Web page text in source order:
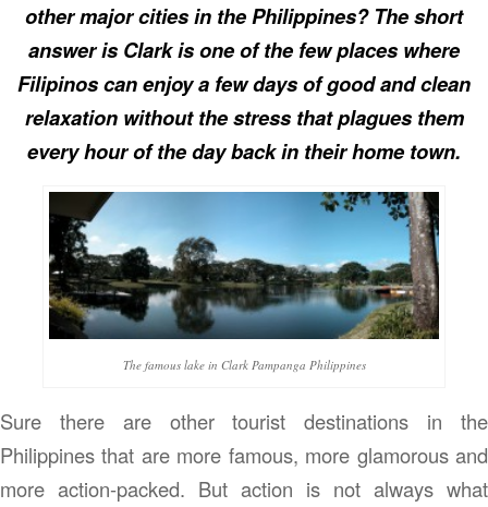
other major cities in the Philippines? The short
answer is Clark is one of the few places where
Filipinos can enjoy a few days of good and clean
relaxation without the stress that plagues them
every hour of the day back in their home town.
The famous lake in Clark Pampanga Philippines
Sure there are other tourist destinations in the
Philippines that are more famous, more glamorous and
more action-packed. But action is not always what